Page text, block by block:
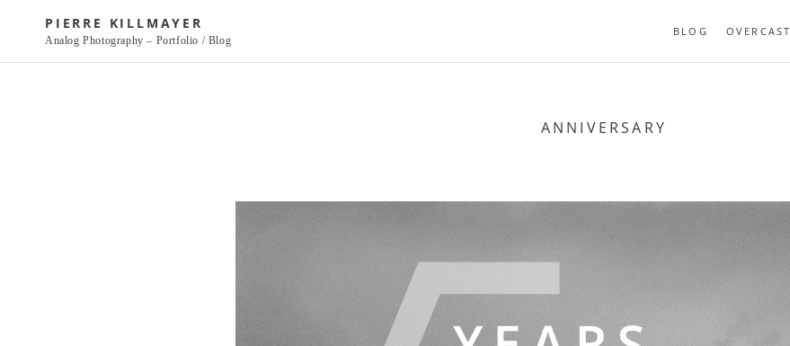
PIERRE KILLMAYER
Analog Photography – Portfolio / Blog
BLOG OVERCAST
ANNIVERSARY